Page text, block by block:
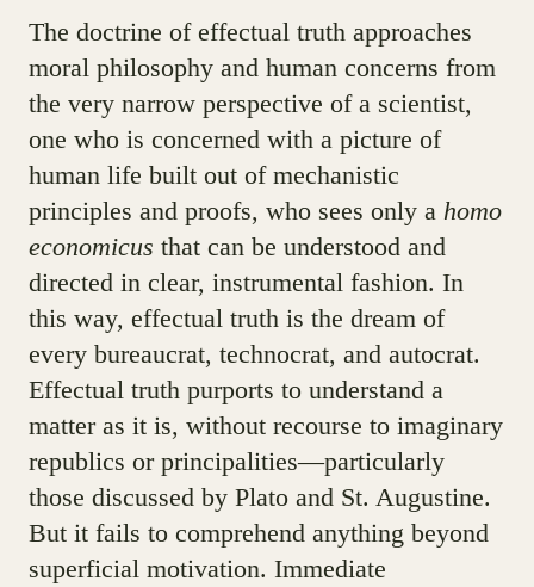
The doctrine of effectual truth approaches
moral philosophy and human concerns from
the very narrow perspective of a scientist,
one who is concerned with a picture of
human life built out of mechanistic
principles and proofs, who sees only a homo
economicus that can be understood and
directed in clear, instrumental fashion. In
this way, effectual truth is the dream of
every bureaucrat, technocrat, and autocrat.
Effectual truth purports to understand a
matter as it is, without recourse to imaginary
republics or principalities—particularly
those discussed by Plato and St. Augustine.
But it fails to comprehend anything beyond
superficial motivation. Immediate